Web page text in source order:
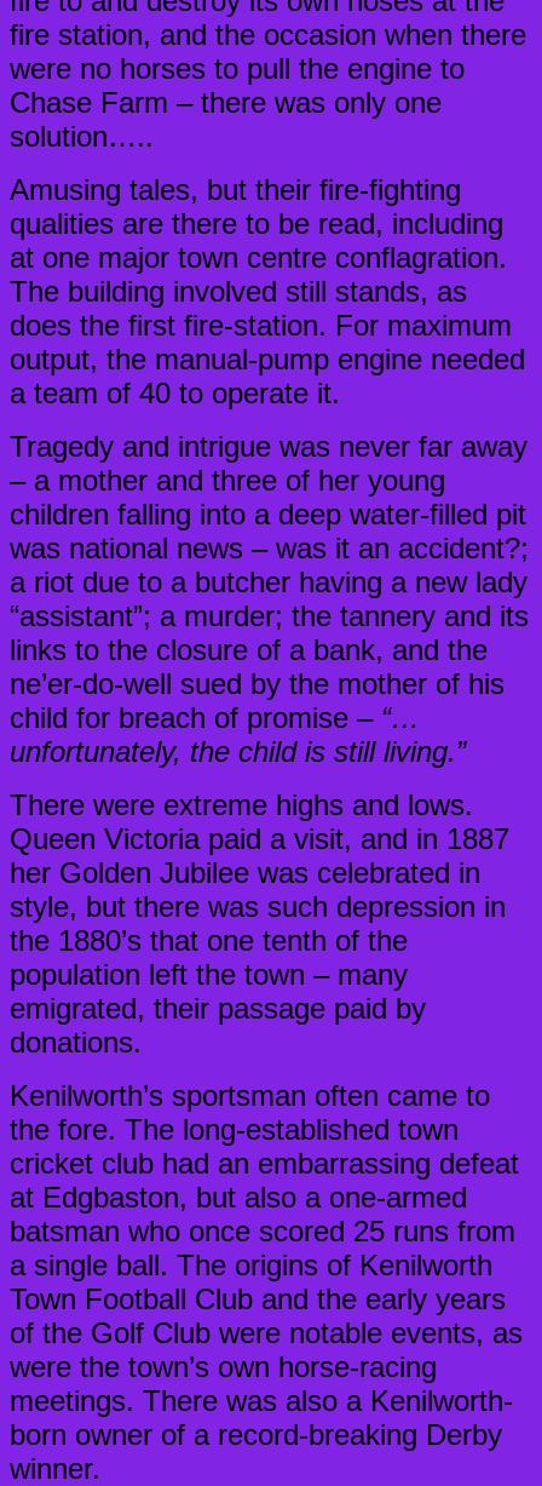
fire station, and the occasion when there
were no horses to pull the engine to
Chase Farm – there was only one
solution…..
Amusing tales, but their fire-fighting
qualities are there to be read, including
at one major town centre conflagration.
The building involved still stands, as
does the first fire-station. For maximum
output, the manual-pump engine needed
a team of 40 to operate it.
Tragedy and intrigue was never far away
– a mother and three of her young
children falling into a deep water-filled pit
was national news – was it an accident?;
a riot due to a butcher having a new lady
“assistant”; a murder; the tannery and its
links to the closure of a bank, and the
ne’er-do-well sued by the mother of his
child for breach of promise – “…
unfortunately, the child is still living.”
There were extreme highs and lows.
Queen Victoria paid a visit, and in 1887
her Golden Jubilee was celebrated in
style, but there was such depression in
the 1880’s that one tenth of the
population left the town – many
emigrated, their passage paid by
donations.
Kenilworth’s sportsman often came to
the fore. The long-established town
cricket club had an embarrassing defeat
at Edgbaston, but also a one-armed
batsman who once scored 25 runs from
a single ball. The origins of Kenilworth
Town Football Club and the early years
of the Golf Club were notable events, as
were the town’s own horse-racing
meetings. There was also a Kenilworth-
born owner of a record-breaking Derby
winner.